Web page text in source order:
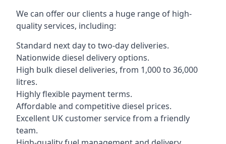
We can offer our clients a huge range of high-
quality services, including:
Standard next day to two-day deliveries.
Nationwide diesel delivery options.
High bulk diesel deliveries, from 1,000 to 36,000
litres.
Highly flexible payment terms.
Affordable and competitive diesel prices.
Excellent UK customer service from a friendly
team.